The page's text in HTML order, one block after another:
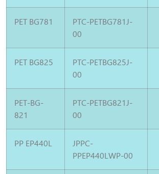
PET BG781
PTC-PETBG781J-
00
PET BG825
PTC-PETBG825J-
00
PET-BG-
821
PTC-PETBG821J-
00
PP EP440L
JPPC-
PPEP440LWP-00